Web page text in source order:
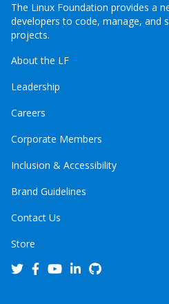
The Linux Foundation provides a
developers to code, manage, and
projects.
About the LF
Leadership
Careers
Corporate Members
Inclusion & Accessibility
Brand Guidelines
Contact Us
Store